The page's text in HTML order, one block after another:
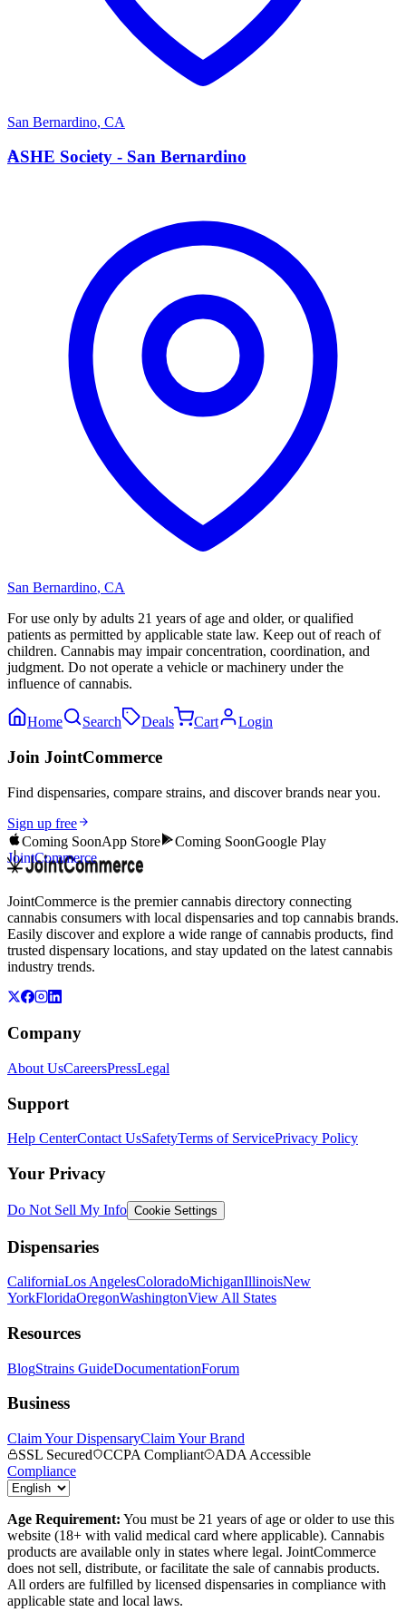
San Bernardino, CA
A
ASHE Society - San Bernardino
San Bernardino, CA
For use only by adults 21 years of age and older, or qualified
patients as permitted by applicable state law. Keep out of reach of
children. Cannabis may impair concentration, coordination, and
judgment. Do not operate a vehicle or machinery under the
influence of cannabis.
Home Search Deals Cart Login
Join JointCommerce
Find dispensaries, compare strains, and discover brands near you.
Sign up free
Coming SoonApp Store Coming SoonGoogle Play
JointCommerce
JointCommerce is the premier cannabis directory connecting
cannabis consumers with local dispensaries and top cannabis brands.
Easily discover and explore a wide range of cannabis products, find
trusted dispensary locations, and stay updated on the latest cannabis
industry trends.
Company
About UsCareersPressLegal
Support
Help CenterContact UsSafetyTerms of ServicePrivacy Policy
Your Privacy
Do Not Sell My Info Cookie Settings
Dispensaries
CaliforniaLos AngelesColoradoMichiganIllinoisNew
YorkFloridaOregonWashingtonView All States
Resources
BlogStrains GuideDocumentationForum
Business
Claim Your DispensaryClaim Your Brand
SSL Secured
CCPA Compliant
ADA Accessible
Compliance
Age Requirement: You must be 21 years of age or older to use this
website (18+ with valid medical card where applicable). Cannabis
products are available only in states where legal. JointCommerce
does not sell, distribute, or facilitate the sale of cannabis products.
All orders are fulfilled by licensed dispensaries in compliance with
applicable state and local laws.